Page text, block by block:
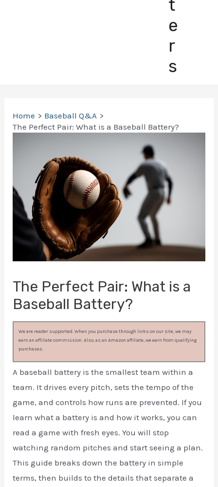
t
e
r
s
Home
Baseball Q&A
The Perfect Pair: What is a Baseball Battery?
The Perfect Pair: What is a
Baseball Battery?
We are reader supported. When you purchase through links on our site, we may
earn an affiliate commission. Also, as an Amazon affiliate, we earn from qualifying
purchases.
A baseball battery is the smallest team within a
team. It drives every pitch, sets the tempo of the
game, and controls how runs are prevented. If you
learn what a battery is and how it works, you can
read a game with fresh eyes. You will stop
watching random pitches and start seeing a plan.
This guide breaks down the battery in simple
terms, then builds to the details that separate a